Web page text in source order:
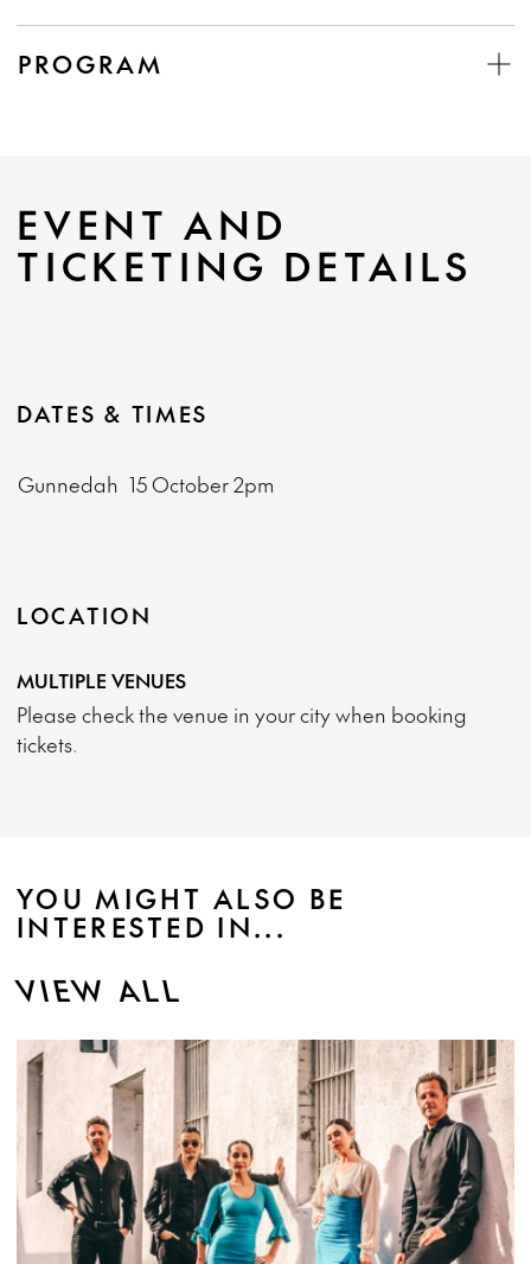
PROGRAM
EVENT AND
TICKETING DETAILS
DATES & TIMES
Gunnedah 15 October2pm
LOCATION
MULTIPLE VENUES
Please check the venue in your city when booking
tickets.
YOU MIGHT ALSO BE
INTERESTED IN...
VIEW ALL